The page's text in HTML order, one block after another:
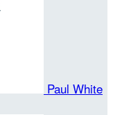
Paul White